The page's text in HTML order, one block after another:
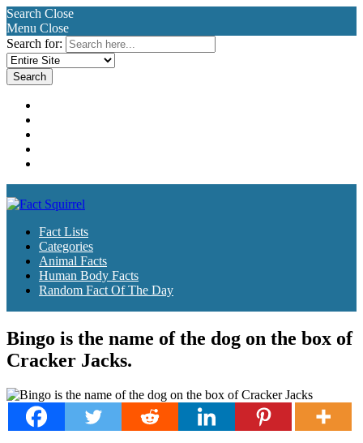
Search Close
Menu Close
Search for:
Fact Lists
Categories
Animal Facts
Human Body Facts
Random Fact Of The Day
Bingo is the name of the dog on the box of
Cracker Jacks.